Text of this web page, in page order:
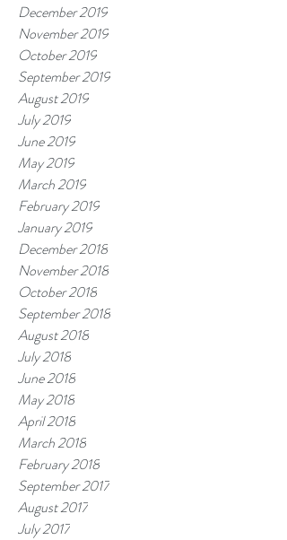
December 2019
November 2019
October 2019
September 2019
August 2019
July 2019
June 2019
May 2019
March 2019
February 2019
January 2019
December 2018
November 2018
October 2018
September 2018
August 2018
July 2018
June 2018
May 2018
April 2018
March 2018
February 2018
September 2017
August 2017
July 2017